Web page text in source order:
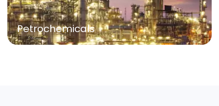
Petrochemicals